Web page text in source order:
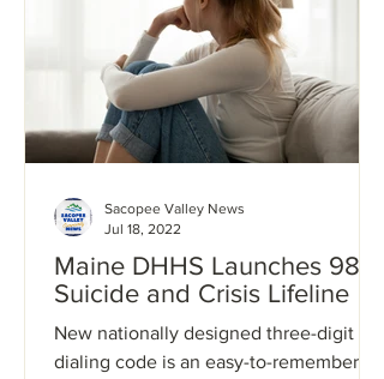
Maine DHHS Launches 988
Suicide and Crisis Lifeline
New nationally designed three-digit
dialing code is an easy-to-remember
Sacopee Valley News
Jul 18, 2022